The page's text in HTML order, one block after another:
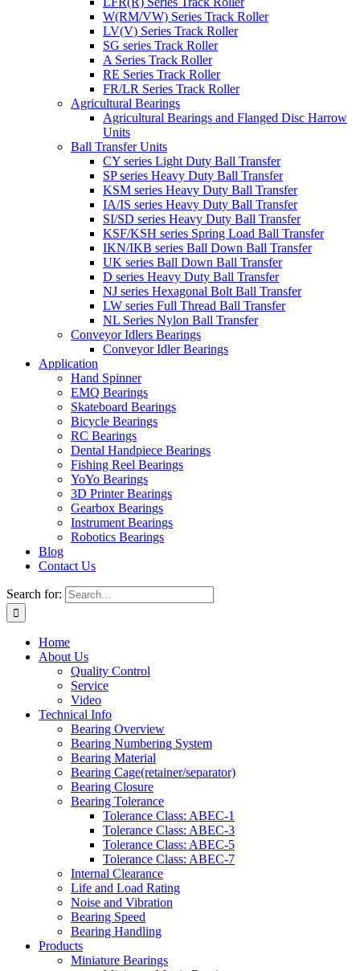
W(RM/VW) Series Track Roller
LV(V) Series Track Roller
SG series Track Roller
A Series Track Roller
RE Series Track Roller
FR/LR Series Track Roller
Agricultural Bearings
Agricultural Bearings and Flanged Disc Harrow
Units
Ball Transfer Units
CY series Light Duty Ball Transfer
SP series Heavy Duty Ball Transfer
KSM series Heavy Duty Ball Transfer
IA/IS series Heavy Duty Ball Transfer
SI/SD series Heavy Duty Ball Transfer
KSF/KSH series Spring Load Ball Transfer
IKN/IKB series Ball Down Ball Transfer
UK series Ball Down Ball Transfer
D series Heavy Duty Ball Transfer
NJ series Hexagonal Bolt Ball Transfer
LW series Full Thread Ball Transfer
NL Series Nylon Ball Transfer
Conveyor Idlers Bearings
Conveyor Idler Bearings
Application
Hand Spinner
EMQ Bearings
Skateboard Bearings
Bicycle Bearings
RC Bearings
Dental Handpiece Bearings
Fishing Reel Bearings
YoYo Bearings
3D Printer Bearings
Gearbox Bearings
Instrument Bearings
Robotics Bearings
Blog
Contact Us
Search for:
Home
About Us
Quality Control
Service
Video
Technical Info
Bearing Overview
Bearing Numbering System
Bearing Material
Bearing Cage(retainer/separator)
Bearing Closure
Bearing Tolerance
Tolerance Class: ABEC-1
Tolerance Class: ABEC-3
Tolerance Class: ABEC-5
Tolerance Class: ABEC-7
Internal Clearance
Life and Load Rating
Noise and Vibration
Bearing Speed
Bearing Handling
Products
Miniature Bearings